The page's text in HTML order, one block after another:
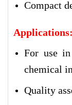
Compact
Applications:
For use
chemical
Quality